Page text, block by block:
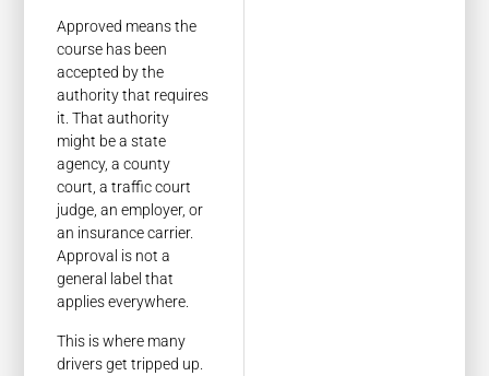
Approved means the
course has been
accepted by the
authority that requires
it. That authority
might be a state
agency, a county
court, a traffic court
judge, an employer, or
an insurance carrier.
Approval is not a
general label that
applies everywhere.
This is where many
drivers get tripped up.